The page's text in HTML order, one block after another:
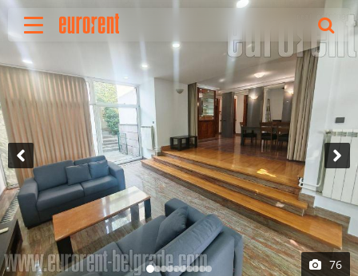
Buy
About Us
Terms & conditions
Pricing
Add your property
Your request
Useful info
References
Contact
76